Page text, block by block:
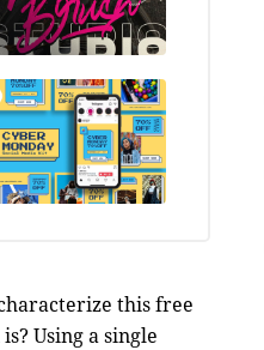
this free
Using a single